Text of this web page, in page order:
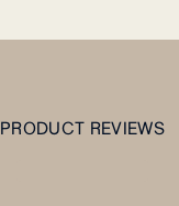
PRODUCT REVIEWS